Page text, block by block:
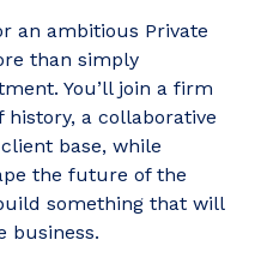
an ambitious Private
than simply
You’ll join a firm
a collaborative
base, while
the future of the
something that will
business.